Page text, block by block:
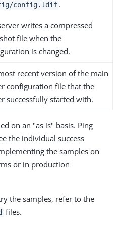
config.ldif .
writes a compressed
file when the
is changed.
recent version of the main
configuration file that the
successfully started with.
on an "as is" basis. Ping
the individual success
the samples on
or in production
the samples, refer to the
files.